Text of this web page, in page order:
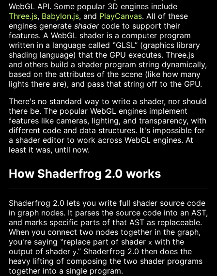
WebGL API. Some popular 3D engines include
Three.js, Babylon.js, and PlayCanvas. All of these
engines generate shadercode to support their
features. A WebGL shader is a computer program
written in a language called ‟GLSL” (graphics library
shading language) that the GPU executes. Three.js
and others build a shader program string dynamically,
based on the attributes of the scene (like how many
lights there are), and pass that string off to the GPU.
There's no standard way to write a shader, nor should
there be. The popular WebGL engines implement
features like cameras, lighting, and transparency, with
different code and data structures. It's impossible for
a shader editor to work across WebGL engines. At
least it was, until now.
How Shaderfrog 2.0 works
Shaderfrog 2.0 lets you write full shader source code
in graph nodes. It parses the source code into an AST,
and marks specific parts of that AST as replaceable.
When you connect two nodes together in the graph,
you're saying ‟replace part of shader x with the
output of shader y.” Shaderfrog 2.0 then does the
heavy lifting of composing the two shader programs
together into a single program.